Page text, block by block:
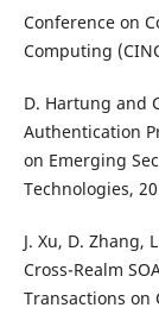
Conference on
Computing
D. Hartung and
Authentication
on Emerging
Technologies,
J. Xu, D. Zhang,
Cross-Realm
Transactions on